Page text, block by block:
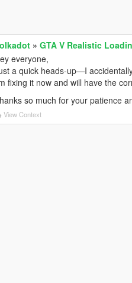
»GTA V Realistic
everyone,
a quick heads-up—I
fixing it now and will have the
so much for your patience
View Context